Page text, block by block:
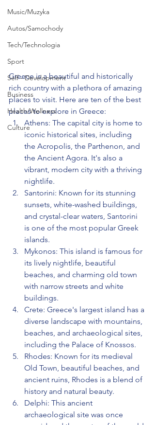
Music/Muzyka
Autos/Samochody
Tech/Technologia
Sport
Self - Development
Business
Health/Wellness
Culture
Greece is a beautiful and historically
rich country with a plethora of amazing
places to visit. Here are ten of the best
places to explore in Greece:
Athens: The capital city is home to
iconic historical sites, including
the Acropolis, the Parthenon, and
the Ancient Agora. It's also a
vibrant, modern city with a thriving
nightlife.
Santorini: Known for its stunning
sunsets, white-washed buildings,
and crystal-clear waters, Santorini
is one of the most popular Greek
islands.
Mykonos: This island is famous for
its lively nightlife, beautiful
beaches, and charming old town
with narrow streets and white
buildings.
Crete: Greece's largest island has a
diverse landscape with mountains,
beaches, and archaeological sites,
including the Palace of Knossos.
Rhodes: Known for its medieval
Old Town, beautiful beaches, and
ancient ruins, Rhodes is a blend of
history and natural beauty.
Delphi: This ancient
archaeological site was once